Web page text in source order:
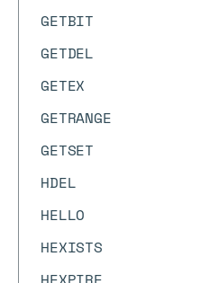
GETBIT
GETDEL
GETEX
GETRANGE
GETSET
HDEL
HELLO
HEXISTS